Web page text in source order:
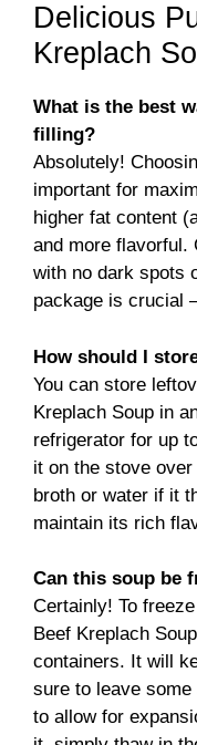
Delicious
Kreplach
What is the best
filling?
Absolutely!
important for
higher fat content
and more flavorful.
with no dark spots
package is crucial
How should I
You can store
Kreplach Soup in
refrigerator for up
it on the stove
broth or water if it
maintain its rich
Can this soup be
Certainly! To
Beef Kreplach
containers. It will
sure to leave
to allow for